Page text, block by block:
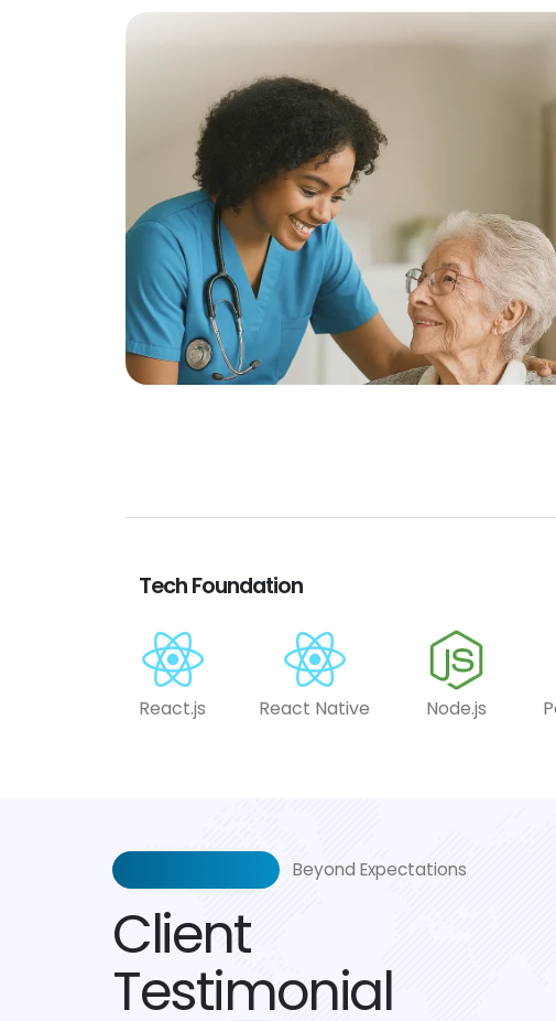
Tech Foundation
React.js React Native Node.js
Beyond Expectations
Client
Testimonial